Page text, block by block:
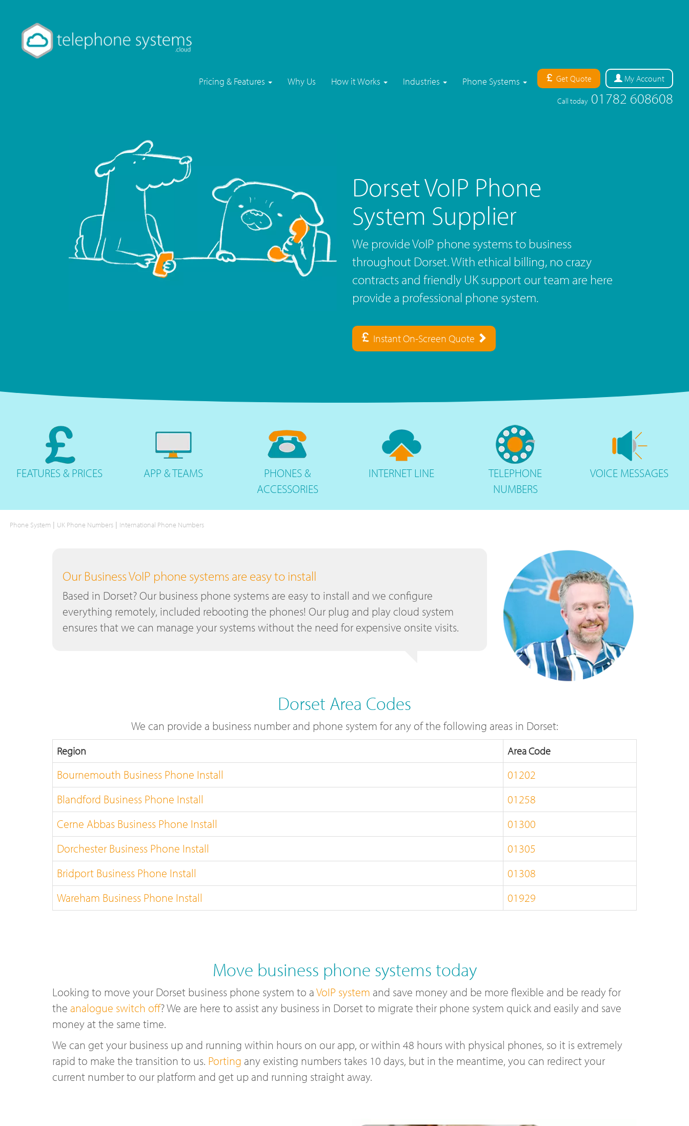
Pricing & Features Why Us How it Works Industries Phone Systems Get Quote My Account
Call today 01782 608608
Dorset VoIP Phone
System Supplier
We provide VoIP phone systems to business
throughout Dorset. With ethical billing, no crazy
contracts and friendly UK support our team are here
provide a professional phone system.
Instant On-Screen Quote
FEATURES& PRICES APP &TEAMS PHONES&
ACCESSORIES
INTERNETLINE
TELEPHONE
NUMBERS
VOICE MESSAGES
Phone System | UK Phone Numbers | International Phone Numbers
Our Business VoIP phone systems are easy to install
Based in Dorset? Our business phone systems are easy to install and we configure
everything remotely, included rebooting the phones! Our plug and play cloud system
ensures that we can manage your systems without the need for expensive onsite visits.
Dorset Area Codes
We can provide a business number and phone system for any of the following areas in Dorset:
Region Area Code
Bournemouth Business Phone Install
01202
Blandford Business Phone Install
01258
Cerne Abbas Business Phone Install
01300
Dorchester Business Phone Install
01305
Bridport Business Phone Install
01308
Wareham Business Phone Install
01929
Move business phone systems today
Looking to move your Dorset business phone system to aVoIP system and save money and be more flexible and be ready for
the analogue switch off? We are here to assist any business in Dorset to migrate their phone system quick and easily and save
money at the same time.
We can get your business up and running within hours on our app, or within 48 hours with physical phones, so it is extremely
rapid to make the transition to us. Porting any existing numbers takes 10 days, but in the meantime, you can redirect your
current number to our platform and get up and running straight away.